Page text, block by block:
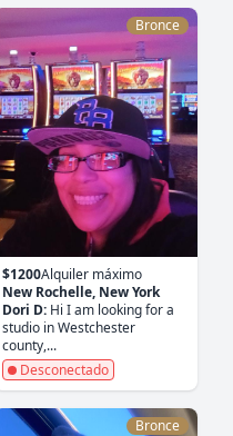
Bronce
$1200Alquiler máximo
New Rochelle, New York
Dori D: Hi I am looking for a
studio in Westchester
county,...
Desconectado
Bronce